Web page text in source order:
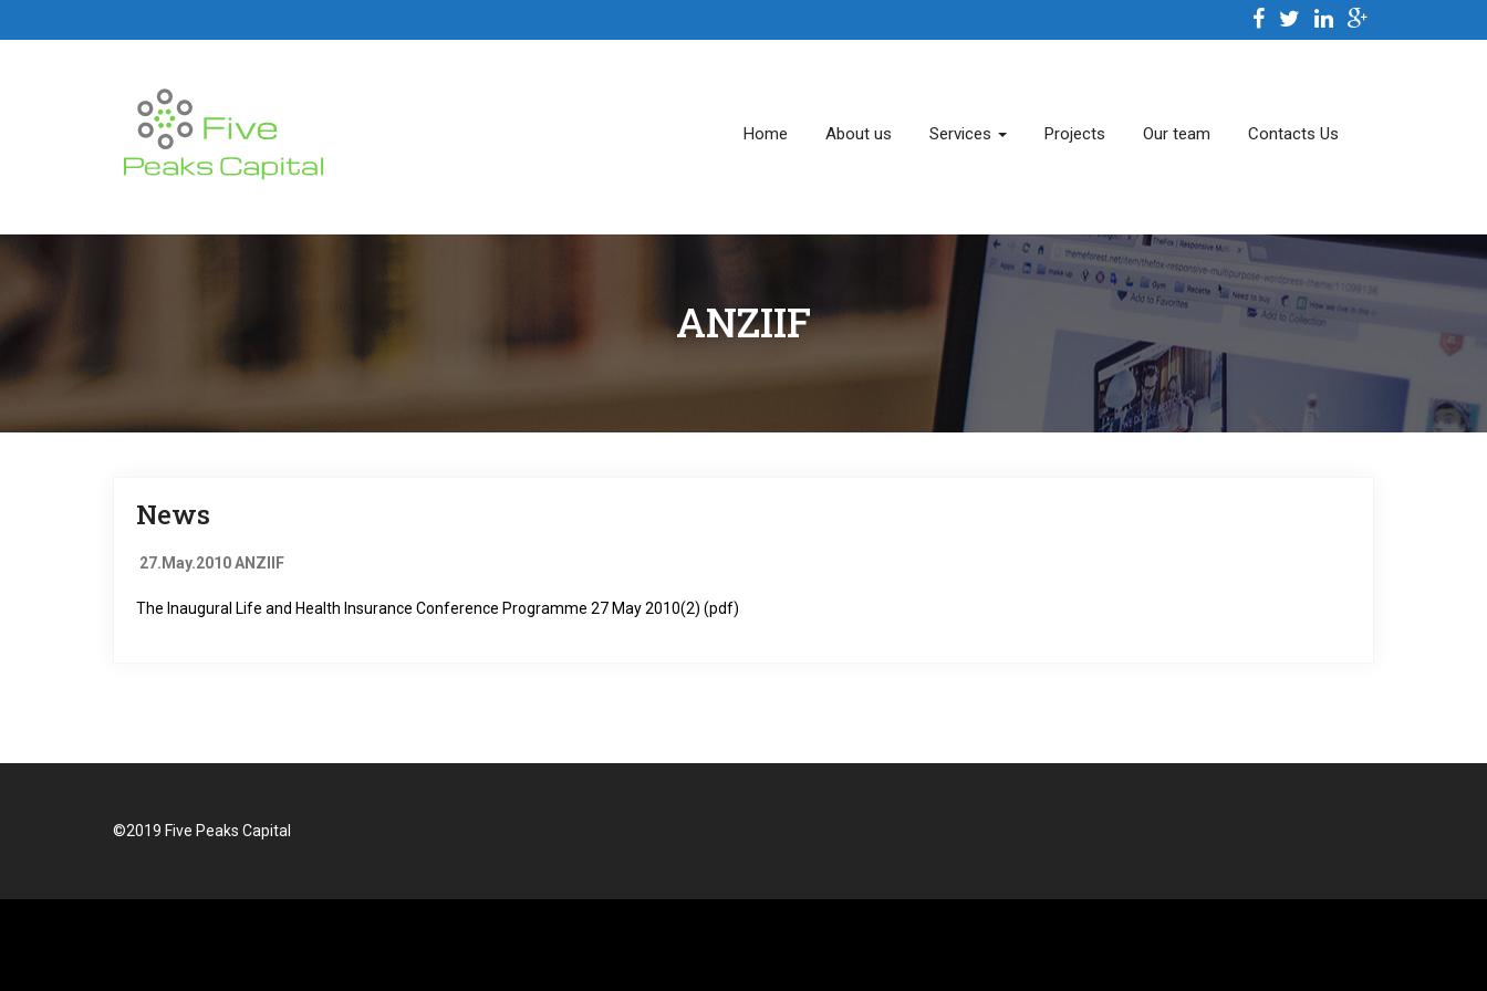
Home About us Services Projects Our team Contacts Us
ANZIIF
News
27.May.2010 ANZIIF
The Inaugural Life and Health Insurance Conference Programme 27 May 2010(2) (pdf)
©2019 Five Peaks Capital